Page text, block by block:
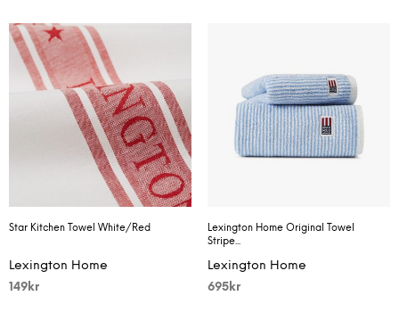
Star Kitchen Towel White/Red
Lexington Home
149 kr
Lexington Home Original Towel
Stripe...
Lexington Home
695kr